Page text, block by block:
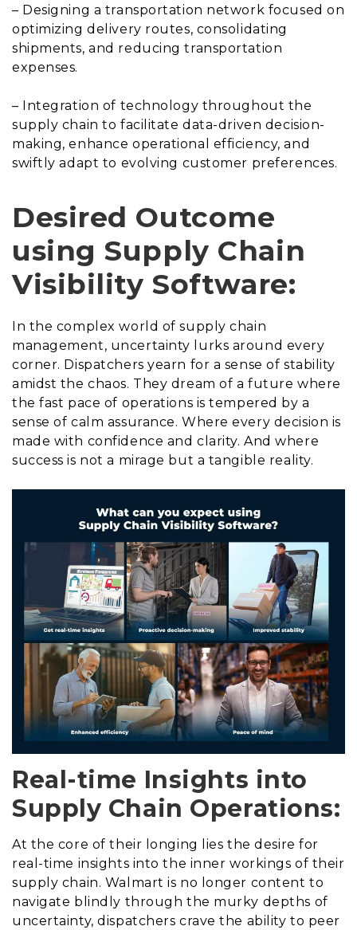
– Designing a transportation network focused on
optimizing delivery routes, consolidating
shipments, and reducing transportation
expenses.
– Integration of technology throughout the
supply chain to facilitate data-driven decision-
making, enhance operational efficiency, and
swiftly adapt to evolving customer preferences.
Desired Outcome
using Supply Chain
Visibility Software:
In the complex world of supply chain
management, uncertainty lurks around every
corner. Dispatchers yearn for a sense of stability
amidst the chaos. They dream of a future where
the fast pace of operations is tempered by a
sense of calm assurance. Where every decision is
made with confidence and clarity. And where
success is not a mirage but a tangible reality.
Real-time Insights into
Supply Chain Operations:
At the core of their longing lies the desire for
real-time insights into the inner workings of their
supply chain. Walmart is no longer content to
navigate blindly through the murky depths of
uncertainty, dispatchers crave the ability to peer